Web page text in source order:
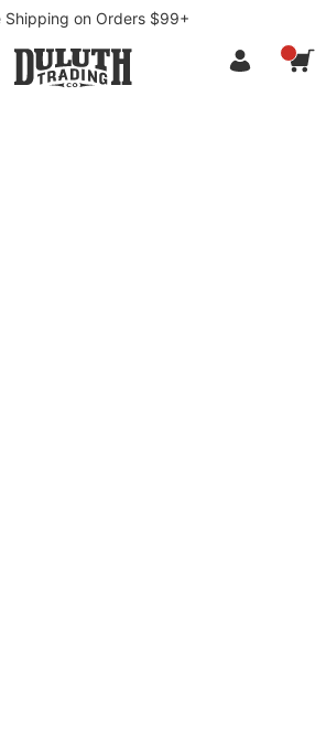
Shipping on Orders $99+